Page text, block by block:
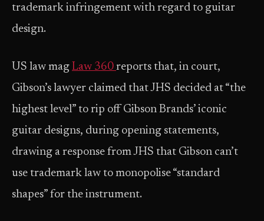
trademark infringement with regard to guitar
design.
US law mag Law 360 reports that, in court,
Gibson’s lawyer claimed that JHS decided at “the
highest level” to rip off Gibson Brands’ iconic
guitar designs, during opening statements,
drawing a response from JHS that Gibson can’t
use trademark law to monopolise “standard
shapes” for the instrument.